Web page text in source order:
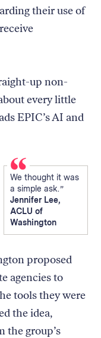
their use of
up non-
every little
EPIC’s AI and
We thought it was
a simple ask.
Jennifer Lee,
ACLU of
Washington
proposed
agencies to
tools they were
the idea,
the group’s